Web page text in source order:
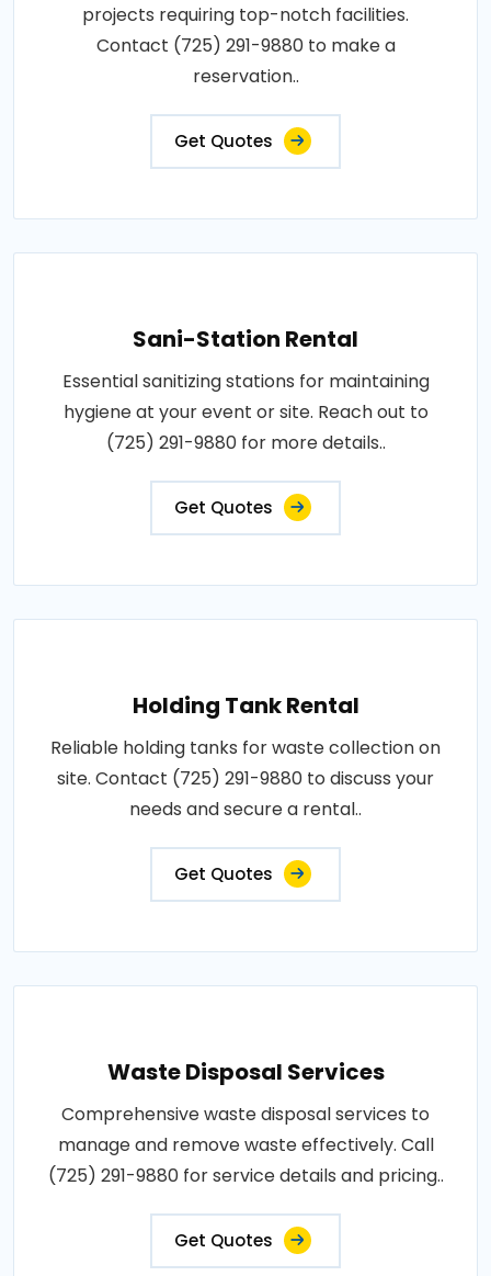
projects requiring top-notch facilities.
Contact (725) 291-9880 to make a
reservation..
Get Quotes
Sani-Station Rental
Essential sanitizing stations for maintaining
hygiene at your event or site. Reach out to
(725) 291-9880 for more details..
Get Quotes
Holding Tank Rental
Reliable holding tanks for waste collection on
site. Contact (725) 291-9880 to discuss your
needs and secure a rental..
Get Quotes
Waste Disposal Services
Comprehensive waste disposal services to
manage and remove waste effectively. Call
(725) 291-9880 for service details and pricing..
Get Quotes